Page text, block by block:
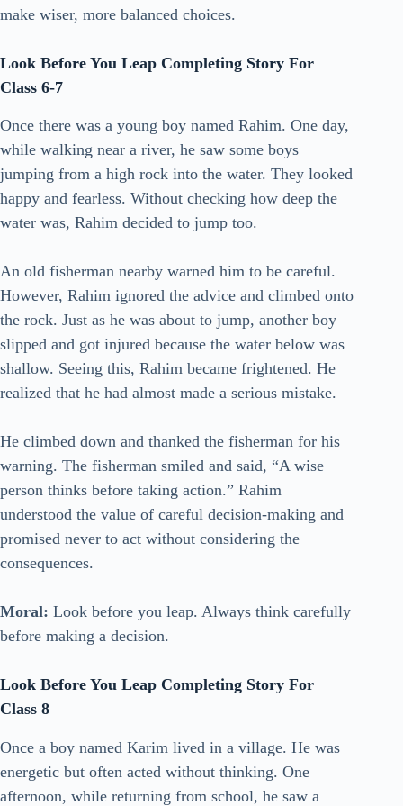
make wiser, more balanced choices.
Look Before You Leap Completing Story For
Class 6-7
Once there was a young boy named Rahim. One day,
while walking near a river, he saw some boys
jumping from a high rock into the water. They looked
happy and fearless. Without checking how deep the
water was, Rahim decided to jump too.
An old fisherman nearby warned him to be careful.
However, Rahim ignored the advice and climbed onto
the rock. Just as he was about to jump, another boy
slipped and got injured because the water below was
shallow. Seeing this, Rahim became frightened. He
realized that he had almost made a serious mistake.
He climbed down and thanked the fisherman for his
warning. The fisherman smiled and said, “A wise
person thinks before taking action.” Rahim
understood the value of careful decision-making and
promised never to act without considering the
consequences.
Moral: Look before you leap. Always think carefully
before making a decision.
Look Before You Leap Completing Story For
Class 8
Once a boy named Karim lived in a village. He was
energetic but often acted without thinking. One
afternoon, while returning from school, he saw a